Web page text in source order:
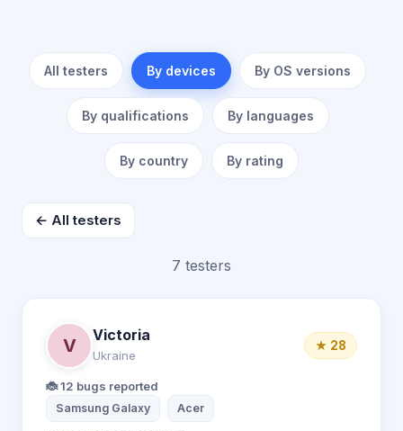
All testers By devices By OS versions
By qualifications By languages
By country By rating
← All testers
7 testers
V
Victoria
Ukraine
★ 28
🐞 12 bugs reported
Samsung Galaxy Acer